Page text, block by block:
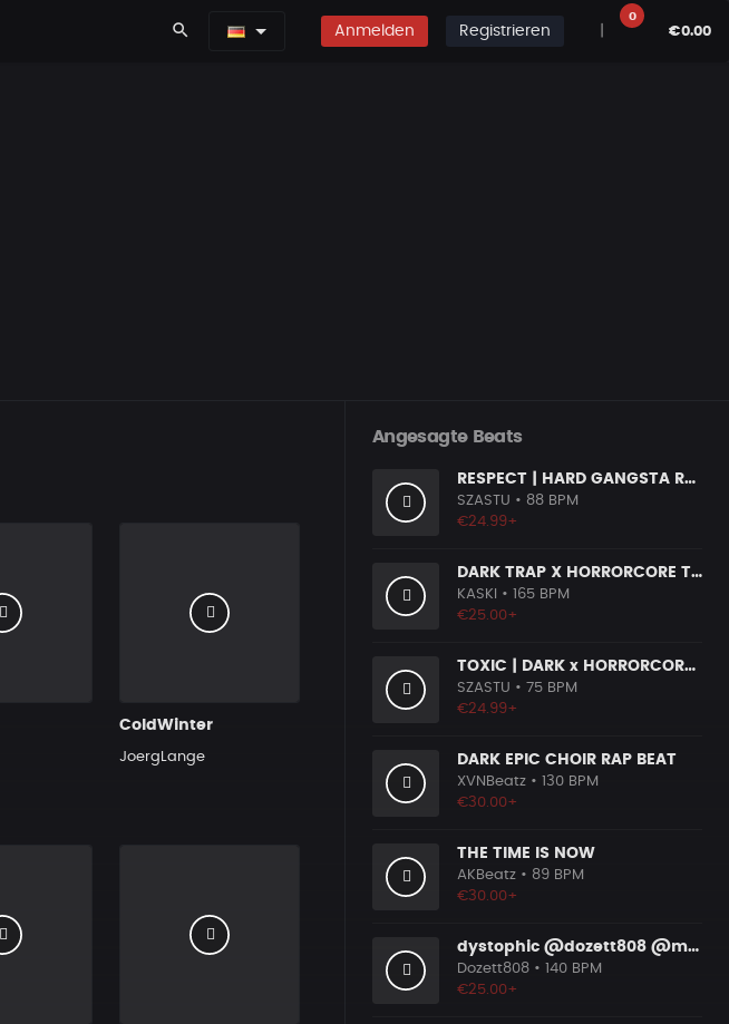
search Anmelden Registrieren
0
€0.00
ColdWinter
JoergLange
Angesagte Beats
RESPECT | HARD GANGSTA RAP BOOM BAP RAP BEAT
SZASTU • 88 BPM
€24.99+
DARK TRAP X HORRORCORE TYPE BEAT [X9]
KASKI
• 165 BPM
€25.00+
TOXIC | DARK x HORRORCORE x BOOM BAP
SZASTU • 75 BPM
€24.99+
DARK EPIC CHOIR RAP BEAT
XVNBeatz • 130 BPM
€30.00+
THE TIME IS NOW
AKBeatz • 89 BPM
€30.00+
dystophic @dozett808 @mizzy808
Dozett808 • 140 BPM
€25.00+